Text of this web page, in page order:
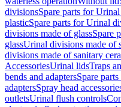
divisionsSpare parts for
plasticSpare parts for Urinal
divisions made of glassSpare
glassUrinal divisions made of
divisions made of sanitary
AccessoriesUrinal lidsTraps
bends and adaptersSpare
adaptersSpray head
outletsUrinal flush controls